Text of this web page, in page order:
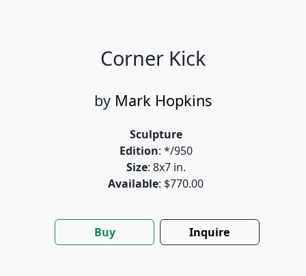
Corner Kick
by Mark Hopkins
Sculpture
Edition: */950
Size: 8x7 in.
Available: $770.00
Buy Inquire